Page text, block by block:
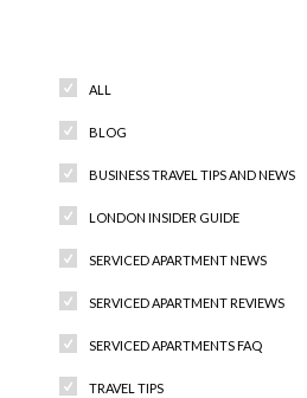
ALL
BLOG
BUSINESS TRAVEL TIPS AND NEWS
LONDON INSIDER GUIDE
SERVICED APARTMENT NEWS
SERVICED APARTMENT REVIEWS
SERVICED APARTMENTS FAQ
TRAVEL TIPS